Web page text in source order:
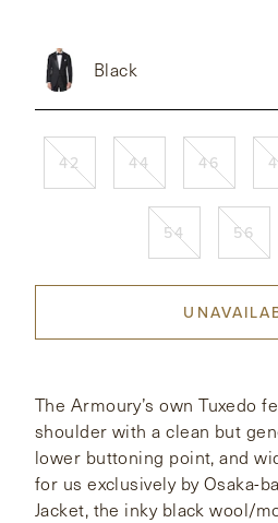
WATCHES Black
42 44 46
54 56
The Armoury’s own Tuxedo
shoulder with a clean but
lower buttoning point, and
for us exclusively by Osaka-
Jacket, the inky black wool/